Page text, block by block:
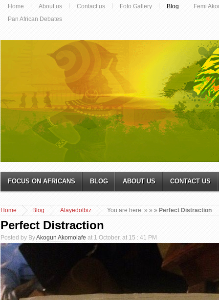
Home About us Contact us Foto Gallery Blog
Femi
Pan African Debates
FOCUS ON AFRICANS BLOG ABOUT US CONTACT US
You are here:
Home »
Blog »
Alayedotbiz » Perfect Distraction
Perfect Distraction
Posted by ByAkogun Akomolafe at 1 October, at 15 : 41 PM